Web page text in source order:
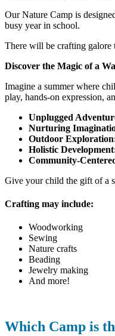
Our Nature Camp is
busy year in school.
There will be crafting galore
Discover the Magic of a
Imagine a summer where
play, hands-on expression,
Unplugged
Nurturing
Outdoor
Holistic
Community-
Give your child the gift of a
Crafting may include:
Woodworking
Sewing
Nature crafts
Beading
Jewelry making
And more!
Which Camp is